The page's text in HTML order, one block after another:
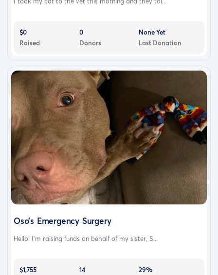
$0
Raised
0
Donors
None Yet
Last Donation
Oso’s Emergency Surgery
Hello! I’m raising funds on behalf of my sister, S...
$1,755
14
29%